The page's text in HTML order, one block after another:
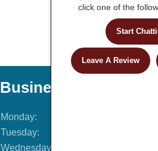
Business Hours
Monday:
Tuesday:
Wednesday:
click one of the
Start
Leave A Review